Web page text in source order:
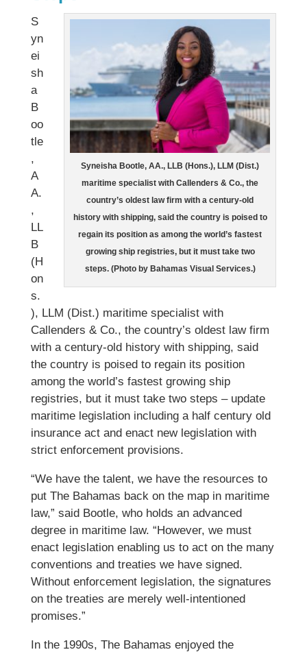
Syneisha Bootle, AA., LLB (Hons.), LLM (Dist.)
maritime specialist with Callenders & Co., the
country’s oldest law firm with a century-old
history with shipping, said the country is poised to
regain its position as among the world’s fastest
growing ship registries, but it must take two
steps. (Photo by Bahamas Visual Services.)
S
yn
ei
sh
a
B
oo
tle
,
A
A.
,
LL
B
(H
on
s.
), LLM (Dist.) maritime specialist with
Callenders & Co., the country’s oldest law firm
with a century-old history with shipping, said
the country is poised to regain its position
among the world’s fastest growing ship
registries, but it must take two steps – update
maritime legislation including a half century old
insurance act and enact new legislation with
strict enforcement provisions.
“We have the talent, we have the resources to
put The Bahamas back on the map in maritime
law,” said Bootle, who holds an advanced
degree in maritime law. “However, we must
enact legislation enabling us to act on the many
conventions and treaties we have signed.
Without enforcement legislation, the signatures
on the treaties are merely well-intentioned
promises.”
In the 1990s, The Bahamas enjoyed the